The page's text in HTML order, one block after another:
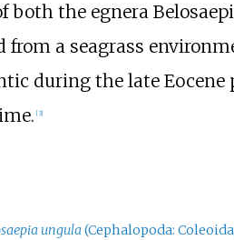
the egnera
from a seagrass
during the late Eocene
[3]
ungula(Cephalopoda: